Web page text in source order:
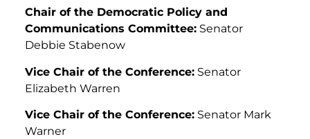
Chair of the Democratic Policy and
Communications Committee: Senator
Debbie Stabenow
Vice Chair of the Conference: Senator
Elizabeth Warren
Vice Chair of the Conference: Senator Mark
Warner